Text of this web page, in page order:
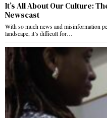
It’s All About Our Culture:
Newscast
With so much news and misinformation
landscape, it’s difficult for…